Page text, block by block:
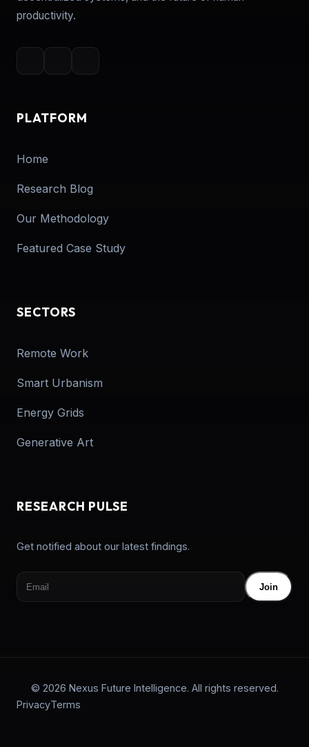
productivity.
PLATFORM
Home
Research Blog
Our Methodology
Featured Case Study
SECTORS
Remote Work
Smart Urbanism
Energy Grids
Generative Art
RESEARCH PULSE
Get notified about our latest findings.
Join
© 2026 Nexus Future Intelligence. All rights reserved.
PrivacyTerms